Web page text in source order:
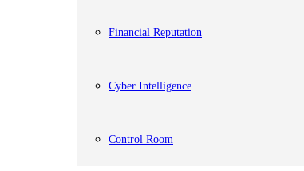
Financial Reputation
Cyber Intelligence
Control Room